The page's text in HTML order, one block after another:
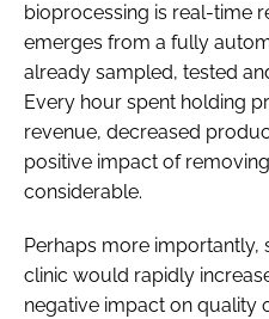
bioprocessing is real-time
emerges from a fully
already sampled, tested
Every hour spent holding
revenue, decreased
positive impact of
considerable.
Perhaps more
clinic would rapidly
negative impact on quality